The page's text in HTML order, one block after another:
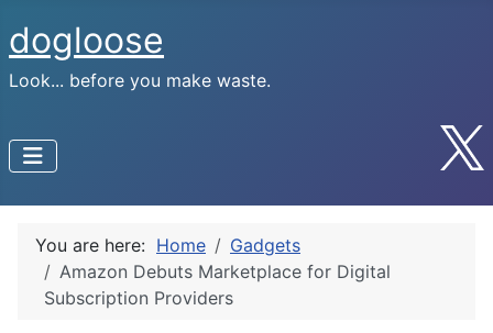
dogloose
Look... before you make waste.
You are here: Home
Gadgets
Amazon Debuts Marketplace for Digital
Subscription Providers